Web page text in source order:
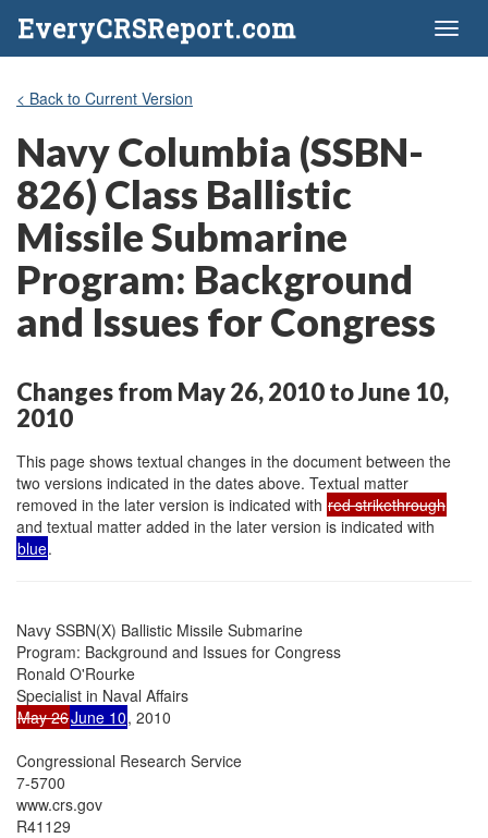
EveryCRSReport.com
< Back to Current Version
Navy Columbia (SSBN-
826) Class Ballistic
Missile Submarine
Program: Background
and Issues for Congress
Changes from May 26, 2010 to June 10,
2010
This page shows textual changes in the document between the
two versions indicated in the dates above. Textual matter
removed in the later version is indicated with red strikethrough
and textual matter added in the later version is indicated with
blue.
Navy SSBN(X) Ballistic Missile Submarine
Program: Background and Issues for Congress
Ronald O'Rourke
May 26June 10, 2010
Congressional Research Service
7-5700
www.crs.gov
R41129